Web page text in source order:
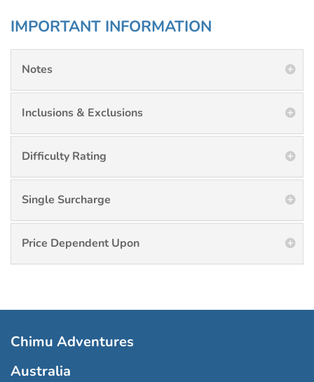
IMPORTANT INFORMATION
Notes
Inclusions & Exclusions
Difficulty Rating
Single Surcharge
Price Dependent Upon
Chimu Adventures
Australia